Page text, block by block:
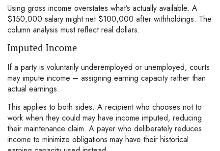
Using gross income overstates what’s actually available. A
$150,000 salary might net $100,000 after withholdings. The
column analysis must reflect real dollars.
Imputed Income
If a party is voluntarily underemployed or unemployed, courts
may impute income – assigning earning capacity rather than
actual earnings.
This applies to both sides. A recipient who chooses not to
work when they could may have income imputed, reducing
their maintenance claim. A payer who deliberately reduces
income to minimize obligations may have their historical